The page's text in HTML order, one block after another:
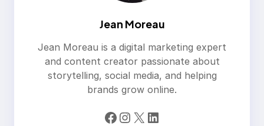
Jean Moreau
Jean Moreau is a digital marketing expert
and content creator passionate about
storytelling, social media, and helping
brands grow online.
Facebook Instagram X LinkedIn